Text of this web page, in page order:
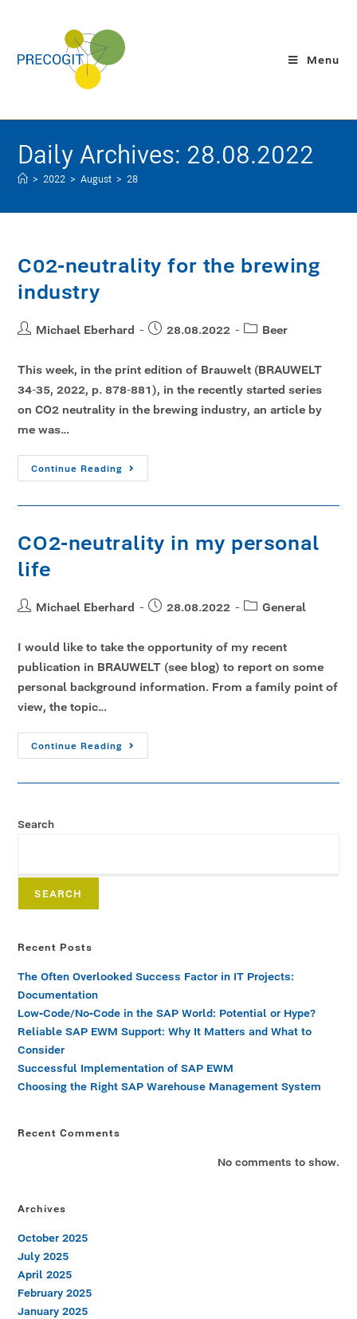
Menu
Daily Archives: 28.08.2022
> 2022 > August > 28
C02-neutrality for the brewing
industry
Michael Eberhard 28.08.2022 Beer
This week, in the print edition of Brauwelt (BRAUWELT
34-35, 2022, p. 878-881), in the recently started series
on CO2 neutrality in the brewing industry, an article by
me was…
Continue Reading
CO2-neutrality in my personal
life
Michael Eberhard 28.08.2022 General
I would like to take the opportunity of my recent
publication in BRAUWELT (see blog) to report on some
personal background information. From a family point of
view, the topic…
Continue Reading
Search
SEARCH
Recent Posts
The Often Overlooked Success Factor in IT Projects:
Documentation
Low-Code/No-Code in the SAP World: Potential or Hype?
Reliable SAP EWM Support: Why It Matters and What to
Consider
Successful Implementation of SAP EWM
Choosing the Right SAP Warehouse Management System
Recent Comments
No comments to show.
Archives
October 2025
July 2025
April 2025
February 2025
January 2025